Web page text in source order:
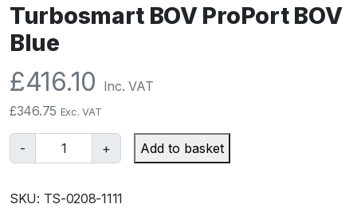
Turbosmart BOV ProPort BOV
Blue
£416.10 Inc. VAT
£346.75 Exc. VAT
-
T
u
b
+ Add to basket
SKU: TS-0208-1111